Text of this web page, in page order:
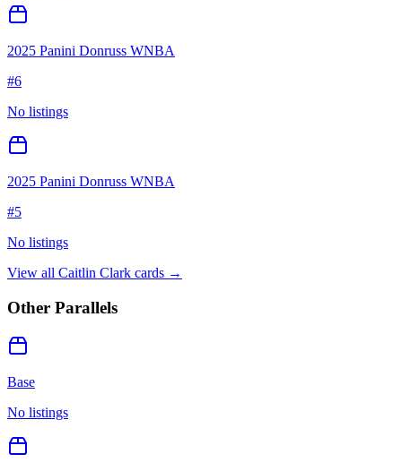
2025 Panini Donruss WNBA
#6
No listings
2025 Panini Donruss WNBA
#5
No listings
View all Caitlin Clark cards →
Other Parallels
Base
No listings